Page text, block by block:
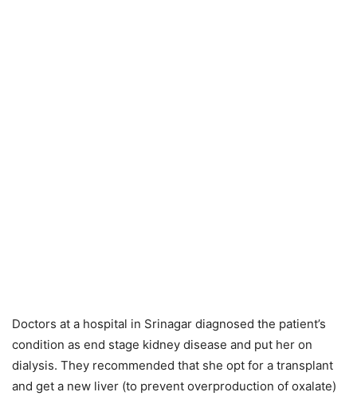
Doctors at a hospital in Srinagar diagnosed the patient’s
condition as end stage kidney disease and put her on
dialysis. They recommended that she opt for a transplant
and get a new liver (to prevent overproduction of oxalate)